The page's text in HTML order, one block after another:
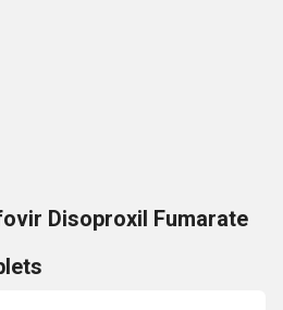
Disoproxil Fumarate